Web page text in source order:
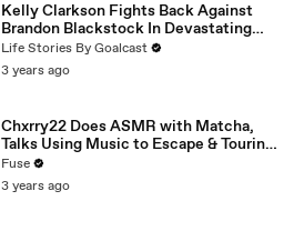
Kelly Clarkson Fights Back Against
Brandon Blackstock In Devastating
Divorce Battle
Life Stories By Goalcast
3 years ago
Chxrry22 Does ASMR with Matcha,
Talks Using Music to Escape & Touring
with The Weeknd
Fuse
3 years ago